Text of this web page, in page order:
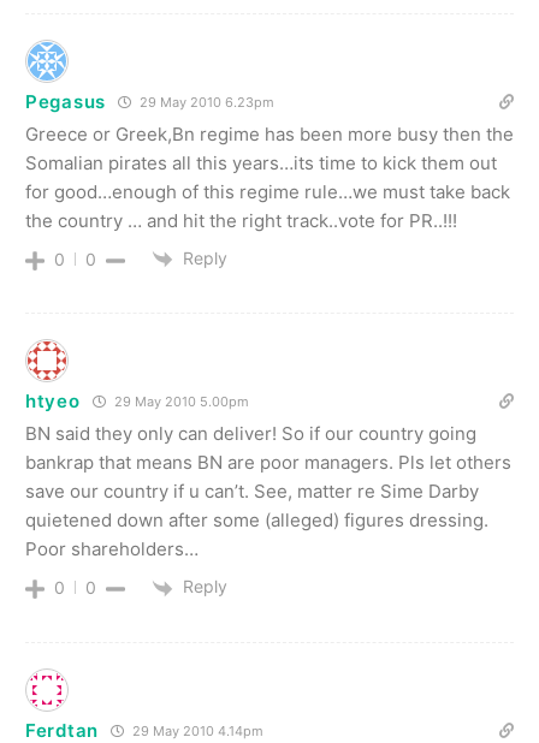
Pegasus 29 May 2010 6.23pm
Greece or Greek,Bn regime has been more busy then the
Somalian pirates all this years…its time to kick them out
for good…enough of this regime rule…we must take back
the country … and hit the right track..vote for PR..!!!
0 0 Reply
htyeo 29 May 2010 5.00pm
BN said they only can deliver! So if our country going
bankrap that means BN are poor managers. Pls let others
save our country if u can’t. See, matter re Sime Darby
quietened down after some (alleged) figures dressing.
Poor shareholders…
0 0 Reply
Ferdtan 29 May 2010 4.14pm